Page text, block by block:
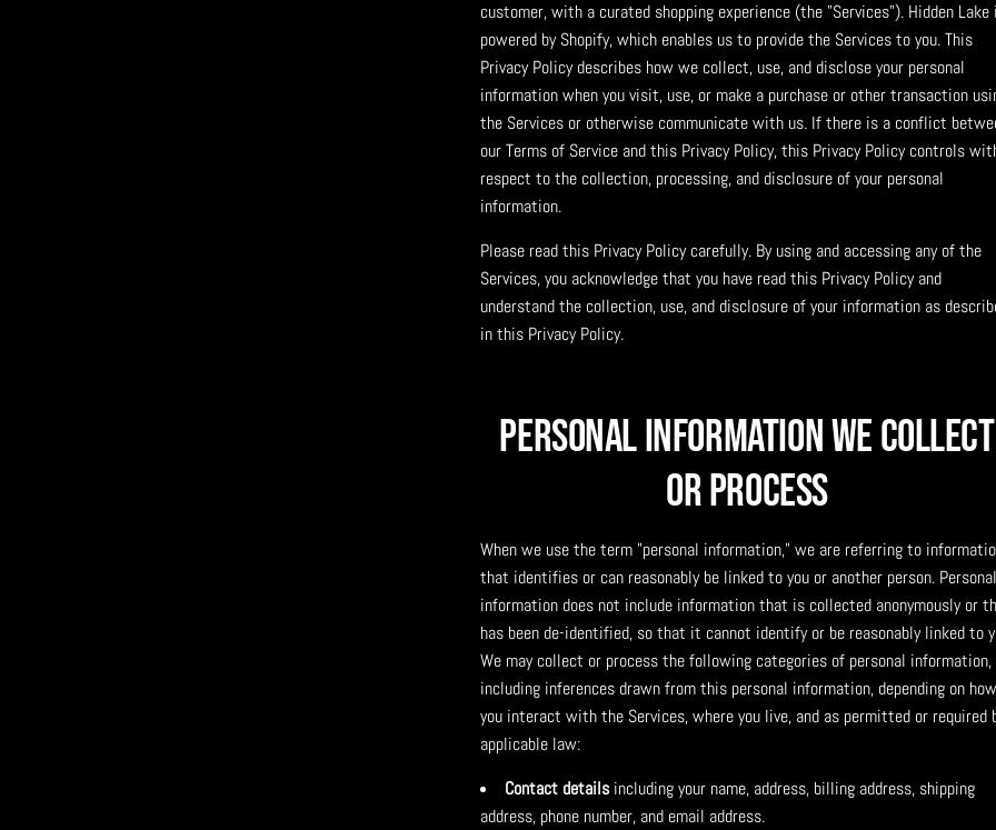
customer, with a curated shopping experience (the "Services"). Hidden Lake
powered by Shopify, which enables us to provide the Services to you. This
Privacy Policy describes how we collect, use, and disclose your personal
information when you visit, use, or make a purchase or other transaction
the Services or otherwise communicate with us. If there is a conflict
our Terms of Service and this Privacy Policy, this Privacy Policy controls
respect to the collection, processing, and disclosure of your personal
information.
Please read this Privacy Policy carefully. By using and accessing any of the
Services, you acknowledge that you have read this Privacy Policy and
understand the collection, use, and disclosure of your information as
in this Privacy Policy.
Personal Information We Collect
or Process
When we use the term "personal information," we are referring to
that identifies or can reasonably be linked to you or another person. Personal
information does not include information that is collected anonymously or
has been de-identified, so that it cannot identify or be reasonably linked to
We may collect or process the following categories of personal information,
including inferences drawn from this personal information, depending on how
you interact with the Services, where you live, and as permitted or required
applicable law:
Contact details including your name, address, billing address, shipping
address, phone number, and email address.